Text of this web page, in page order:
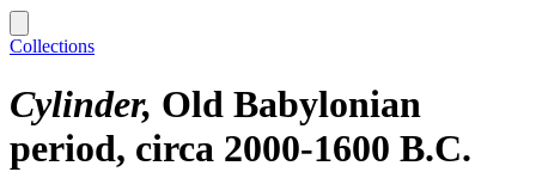
Collections
Cylinder Old Babylonian
period, circa 2000-1600 B.C.